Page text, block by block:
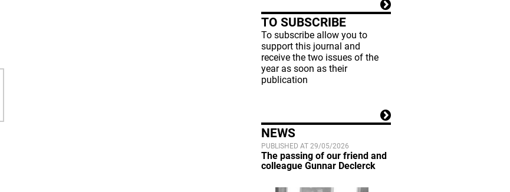
TO SUBSCRIBE
To subscribe allow you to
support this journal and
receive the two issues of the
year as soon as their
publication
NEWS
PUBLISHED AT 29/05/2026
The passing of our friend and
colleague Gunnar Declerck